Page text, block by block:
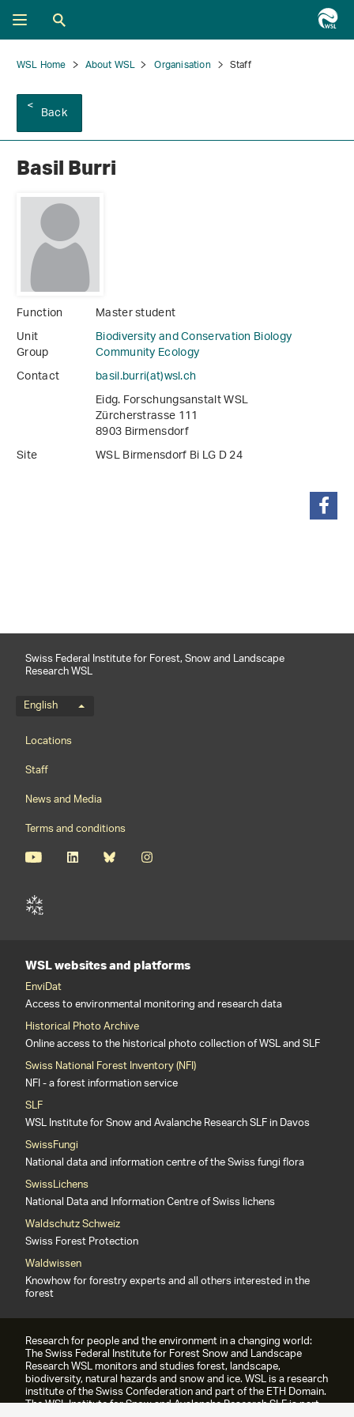
WSL Home About WSL Organisation Staff
Back
Basil Burri
Function
Master student
Unit
Biodiversity and Conservation Biology
Group
Community Ecology
Contact
basil.burri(at)wsl.ch
Eidg. Forschungsanstalt WSL
Zürcherstrasse 111
8903 Birmensdorf
Site
WSL Birmensdorf Bi LG D 24
Swiss Federal Institute for Forest, Snow and Landscape
Research WSL
Language menu
English
Footernavigation
Locations
Staff
News and Media
Terms and conditions
WSL websites and platforms
EnviDat
Access to environmental monitoring and research data
Historical Photo Archive
Online access to the historical photo collection of WSL and SLF
Swiss National Forest Inventory (NFI)
NFI - a forest information service
SLF
WSL Institute for Snow and Avalanche Research SLF in Davos
SwissFungi
National data and information centre of the Swiss fungi flora
SwissLichens
National Data and Information Centre of Swiss lichens
Waldschutz Schweiz
Swiss Forest Protection
Waldwissen
Knowhow for forestry experts and all others interested in the
forest
Research for people and the environment in a changing world:
The Swiss Federal Institute for Forest Snow and Landscape
Research WSL monitors and studies forest, landscape,
biodiversity, natural hazards and snow and ice. WSL is a research
institute of the Swiss Confederation and part of the ETH Domain.
The WSL Institute for Snow and Avalanche Research SLF is part